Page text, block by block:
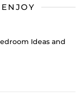
Ideas and